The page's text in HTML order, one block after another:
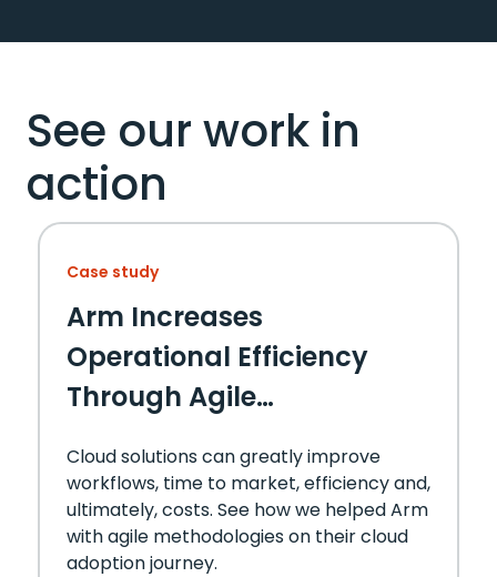
See our work in
action
Case study
Arm Increases
Operational Efficiency
Through Agile
Migration Solution
Cloud solutions can greatly improve
workflows, time to market, efficiency and,
ultimately, costs. See how we helped Arm
with agile methodologies on their cloud
adoption journey.